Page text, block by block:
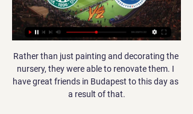
Rather than just painting and decorating the
nursery, they were able to renovate them. I
have great friends in Budapest to this day as
a result of that.